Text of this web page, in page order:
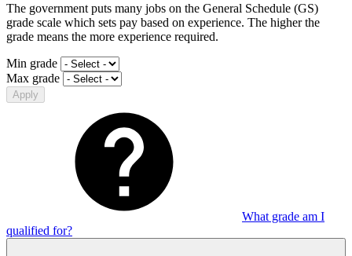
The government puts many jobs on the General Schedule (GS)
grade scale which sets pay based on experience. The higher the
grade means the more experience required.
Min grade
Max grade
Apply
What grade am I
qualified for?